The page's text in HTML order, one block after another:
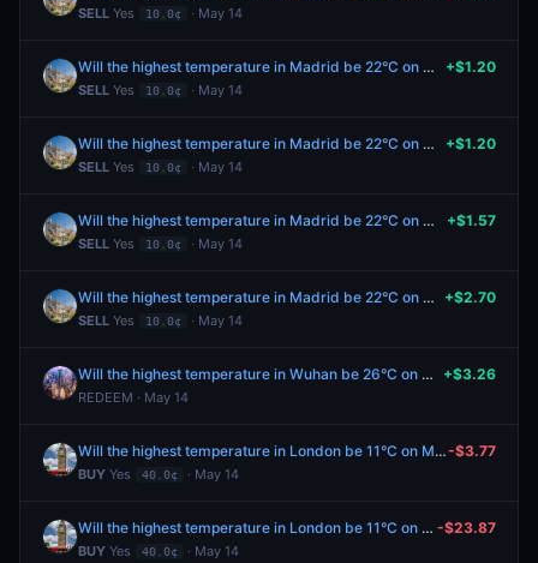
SELL Yes 10.0¢ · May 14
Will the highest temperature in Madrid be 22°C on May 14?
SELL Yes 10.0¢ · May 14
+$1.20
Will the highest temperature in Madrid be 22°C on May 14?
SELL Yes 10.0¢ · May 14
+$1.20
Will the highest temperature in Madrid be 22°C on May 14?
SELL Yes 10.0¢ · May 14
+$1.57
Will the highest temperature in Madrid be 22°C on May 14?
SELL Yes 10.0¢ · May 14
+$2.70
Will the highest temperature in Wuhan be 26°C on May 13?
REDEEM · May 14
+$3.26
Will the highest temperature in London be 11°C on May 14?
BUY Yes 40.0¢ · May 14
-$3.77
Will the highest temperature in London be 11°C on May 14?
BUY Yes 40.0¢ · May 14
-$23.87